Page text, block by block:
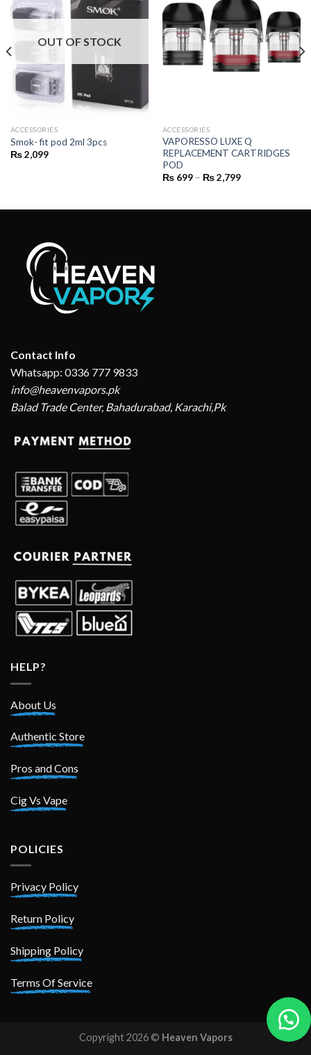
OUT OF STOCK
ACCESSORIES
Smok- fit pod 2ml 3pcs
₨2,099
ACCESSORIES
VAPORESSO LUXE Q
REPLACEMENT CARTRIDGES
POD
₨699 – ₨2,799Price
₨ 2,799
Contact Info
Whatsapp: 0336 777 9833
info@heavenvapors.pk
Balad Trade Center, Bahadurabad, Karachi,Pk
HELP?
About Us
Authentic Store
Pros and Cons
Cig Vs Vape
POLICIES
Privacy Policy
Return Policy
Shipping Policy
Terms Of Service
Copyright 2026 © Heaven Vapors